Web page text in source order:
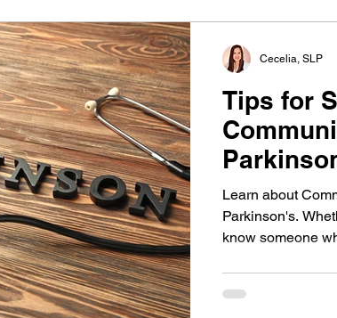
Tips for
Learn about
Parkinson's.
know someone
Cecelia, SLP